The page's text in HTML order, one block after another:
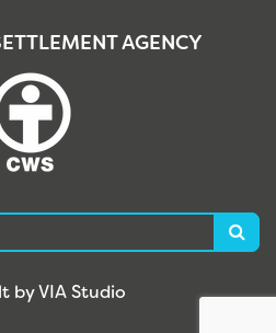
AGENCY
by VIA Studio